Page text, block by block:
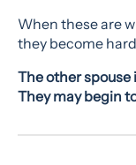
When these are
they become
The other spouse
They may begin